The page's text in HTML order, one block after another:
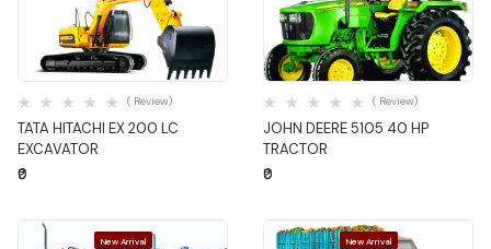
Quick View
TATA HITACHI EX 200 LC
EXCAVATOR
( Review)
₹0
Quick View
JOHN DEERE 5105 40 HP
TRACTOR
( Review)
₹0
New Arrival New Arrival